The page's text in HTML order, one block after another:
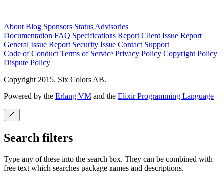
AboutBlog Sponsors StatusAdvisories
Documentation FAQ Specifications Report Client Issue Report
General Issue Report Security Issue Contact Support
Code of ConductTerms of Service Privacy Policy Copyright Policy
Dispute Policy
Copyright 2015. Six Colors AB.
Powered by the Erlang VM and the Elixir Programming Language
Search filters
Type any of these into the search box. They can be combined with
free text which searches package names and descriptions.